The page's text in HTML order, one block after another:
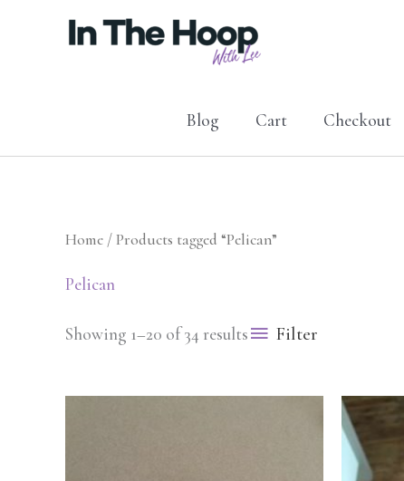
Blog Cart Checkout
Home / Products tagged “Pelican”
Pelican
Showing 1–20 of 34 results Filter